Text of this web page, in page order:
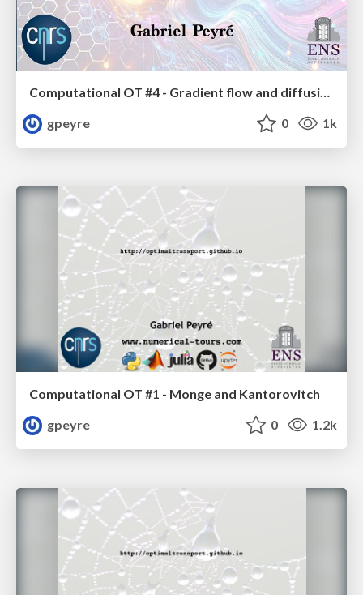
Computational OT #4 - Gradient flow and diffusion models
gpeyre
0 1k
Computational OT #1 - Monge and Kantorovitch
gpeyre
0 1.2k